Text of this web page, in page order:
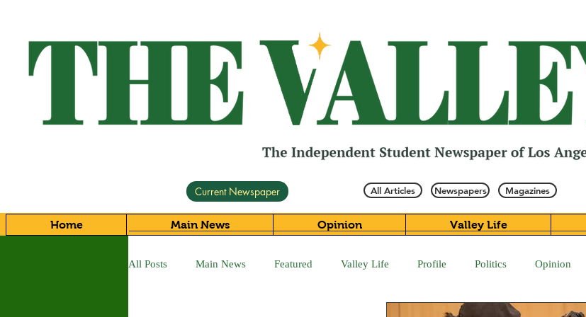
Current Newspaper All Articles Newspapers Magazines
Home Main News Opinion Valley Life
All Posts Main News Featured Valley Life Profile Politics Opinion